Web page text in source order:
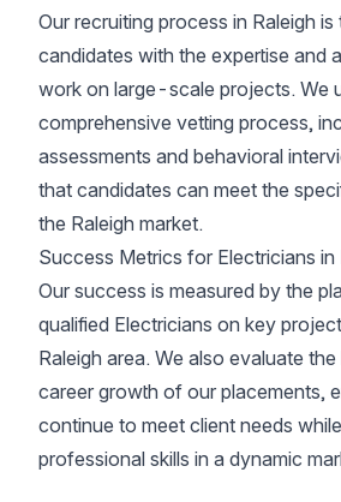
Our recruiting process in Raleigh
candidates with the expertise and
work on large-scale projects. We
comprehensive vetting process,
assessments and behavioral
that candidates can meet the
the Raleigh market.
Success Metrics for Electricians in
Our success is measured by the
qualified Electricians on key
Raleigh area. We also evaluate
career growth of our placements,
continue to meet client needs
professional skills in a dynamic